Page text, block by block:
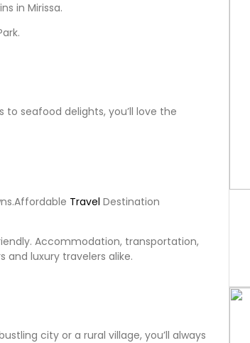
in Mirissa.
seafood delights, you’ll love the
Travel Destination
Accommodation, transportation,
and luxury travelers alike.
city or a rural village, you’ll always